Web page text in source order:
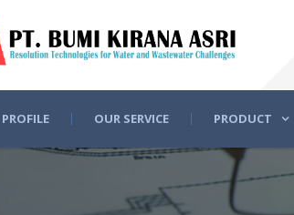
PROFILE OUR SERVICE PRODUCT